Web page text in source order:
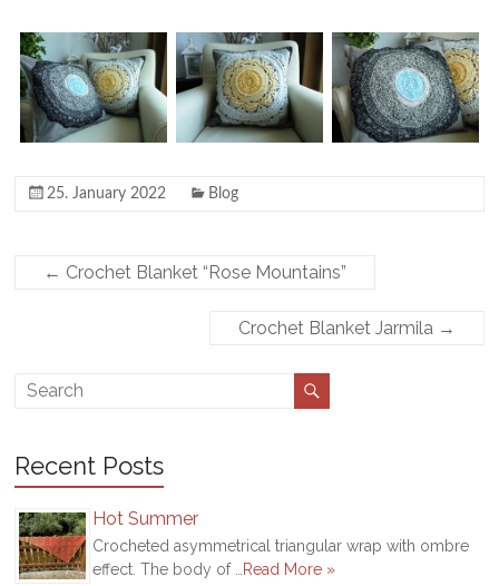
25. January 2022 Blog
← Crochet Blanket “Rose Mountains”
Crochet Blanket Jarmila →
Recent Posts
Hot Summer
Crocheted asymmetrical triangular wrap with ombre
effect. The body of … Read More »